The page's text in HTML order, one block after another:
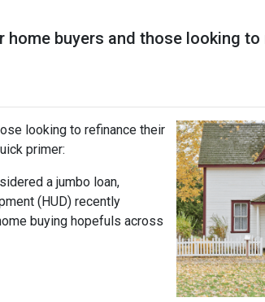
buyers and those looking
looking to refinance their
primer:
a jumbo loan,
(HUD) recently
buying hopefuls across